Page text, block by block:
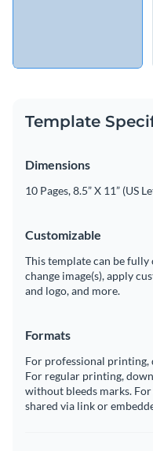
Template
Dimensions
10 Pages, 8.5” X 11” (US
Customizable
This template can be
change image(s), apply
and logo, and more.
Formats
For professional printing,
For regular printing,
without bleeds marks.
shared via link or